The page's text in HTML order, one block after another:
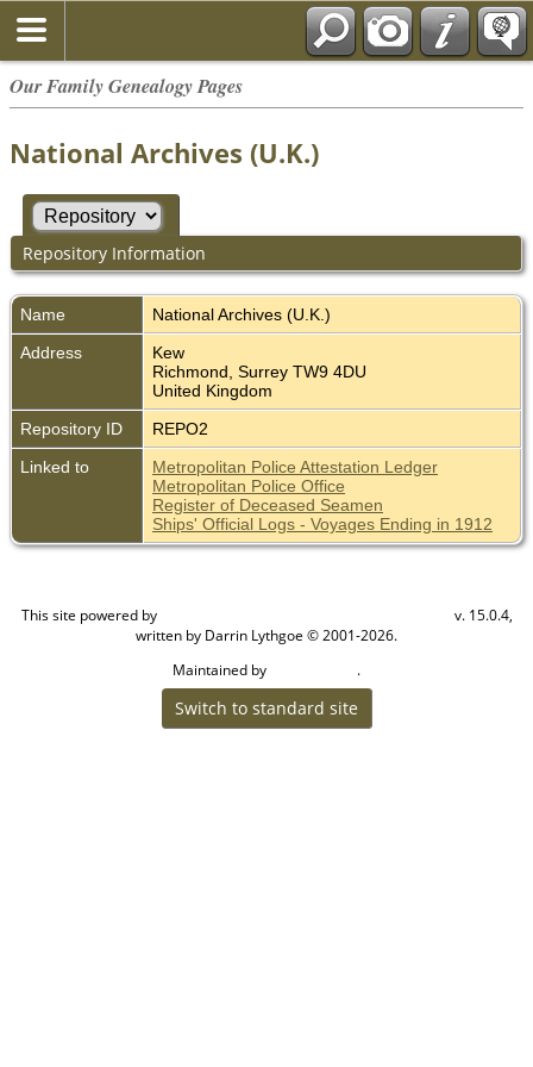
Our Family Genealogy Pages
National Archives (U.K.)
Repository Information
Name
National Archives (U.K.)
Address
Kew
Richmond, Surrey TW9 4DU
United Kingdom
Repository ID
REPO2
Linked to
Metropolitan Police Attestation Ledger
Metropolitan Police Office
Register of Deceased Seamen
Ships' Official Logs - Voyages Ending in 1912
This site powered by
v. 15.0.4,
written by Darrin Lythgoe © 2001-2026.
Maintained by
.
Switch to standard site